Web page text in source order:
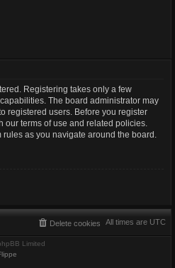
Registering takes only a few
The board administrator may
registered users. Before you register
terms of use and related policies.
as you navigate around the board.
All times are UTC
Delete cookies
Limited